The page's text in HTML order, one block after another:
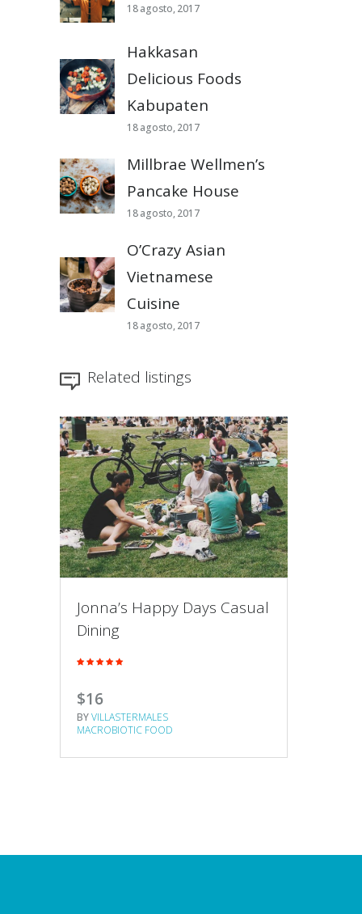
18 agosto, 2017
Hakkasan
Delicious Foods
Kabupaten
18 agosto, 2017
Millbrae Wellmen’s
Pancake House
18 agosto, 2017
O’Crazy Asian
Vietnamese
Cuisine
18 agosto, 2017
Related listings
Jonna’s Happy Days Casual
Dining
$16
BYVILLASTERMALES
MACROBIOTIC FOOD